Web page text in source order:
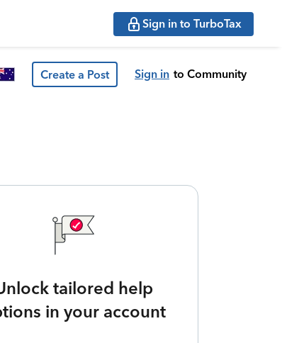
Sign in to TurboTax
Create a Post Sign in to Community
tailored help
in your account